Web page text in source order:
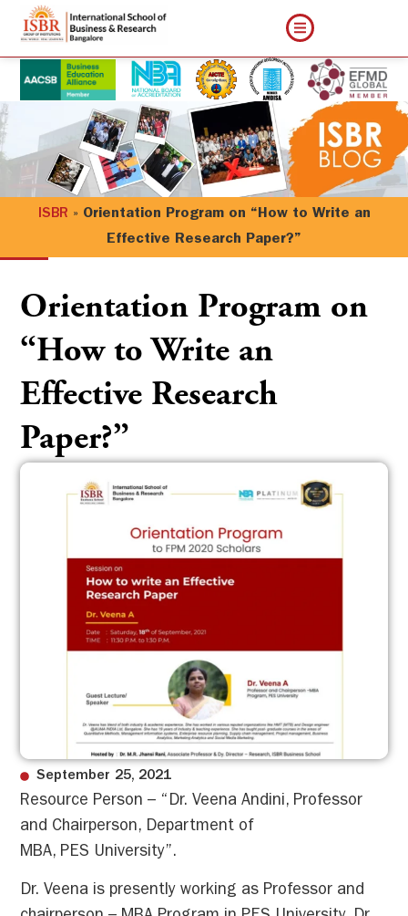
ISBR » Orientation Program on “How to Write an
Effective Research Paper?”
September 25, 2021
Orientation Program on
“How to Write an
Effective Research
Paper?”
Resource Person – “Dr. Veena Andini, Professor
and Chairperson, Department of
MBA, PES University”.
Dr. Veena is presently working as Professor and